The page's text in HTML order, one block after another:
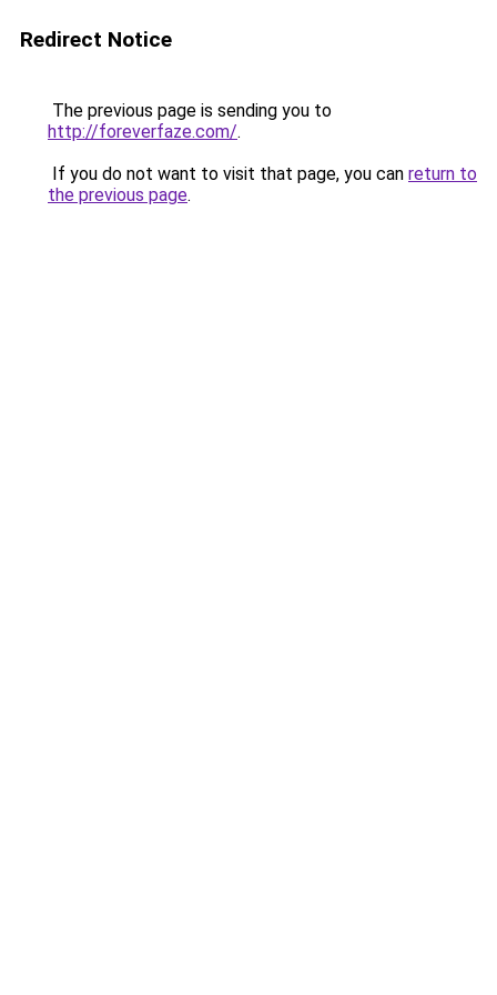
Redirect Notice
The previous page is sending you to
http://foreverfaze.com/.
If you do not want to visit that page, you can return to
the previous page.